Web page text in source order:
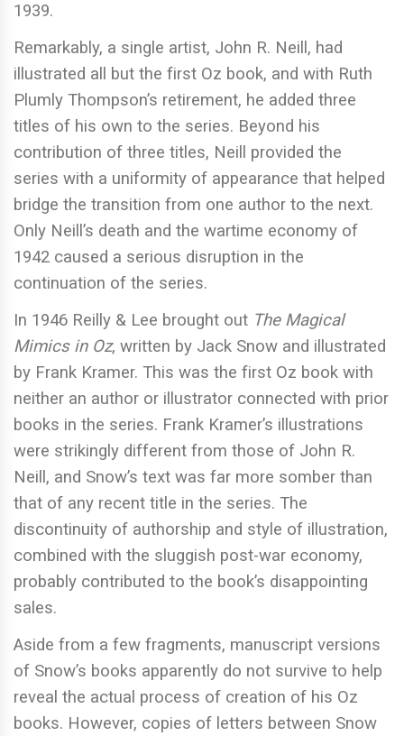
1939.
Remarkably, a single artist, John R. Neill, had
illustrated all but the first Oz book, and with Ruth
Plumly Thompson’s retirement, he added three
titles of his own to the series. Beyond his
contribution of three titles, Neill provided the
series with a uniformity of appearance that helped
bridge the transition from one author to the next.
Only Neill’s death and the wartime economy of
1942 caused a serious disruption in the
continuation of the series.
In 1946 Reilly & Lee brought out The Magical
Mimics in Oz, written by Jack Snow and illustrated
by Frank Kramer. This was the first Oz book with
neither an author or illustrator connected with prior
books in the series. Frank Kramer’s illustrations
were strikingly different from those of John R.
Neill, and Snow’s text was far more somber than
that of any recent title in the series. The
discontinuity of authorship and style of illustration,
combined with the sluggish post-war economy,
probably contributed to the book’s disappointing
sales.
Aside from a few fragments, manuscript versions
of Snow’s books apparently do not survive to help
reveal the actual process of creation of his Oz
books. However, copies of letters between Snow